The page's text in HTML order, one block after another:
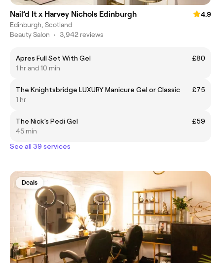
Nail’d It x Harvey Nichols Edinburgh
4.9
Edinburgh, Scotland
Beauty Salon • 3,942 reviews
Apres Full Set With Gel
£80
1 hr and 10 min
The Knightsbridge LUXURY Manicure Gel or Classic
£75
1 hr
The Nick’s Pedi Gel
£59
45 min
See all 39 services
Deals